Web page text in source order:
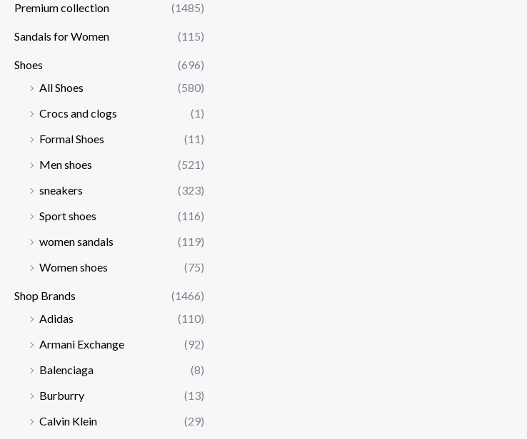
Premium collection (1485)
Sandals for Women (115)
Shoes
(696)
All Shoes
(580)
Crocs and clogs
(1)
Formal Shoes
(11)
Men shoes
(521)
sneakers
(323)
Sport shoes
(116)
women sandals
(119)
Women shoes
(75)
Shop Brands
(1466)
Adidas
(110)
Armani Exchange
(92)
Balenciaga
(8)
Burburry
(13)
Calvin Klein
(29)